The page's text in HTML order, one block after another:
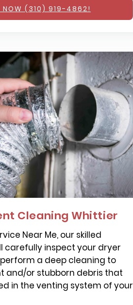
NOW (310) 919-4862!
Cleaning Whittier
Near Me, our skilled
carefully inspect your dryer
a deep cleaning to
and/or stubborn debris that
in the venting system of your